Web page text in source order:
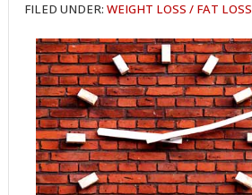
FILED UNDER:WEIGHT LOSS / FAT LOSS